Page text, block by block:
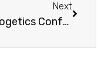
Next
Apologetics Conference